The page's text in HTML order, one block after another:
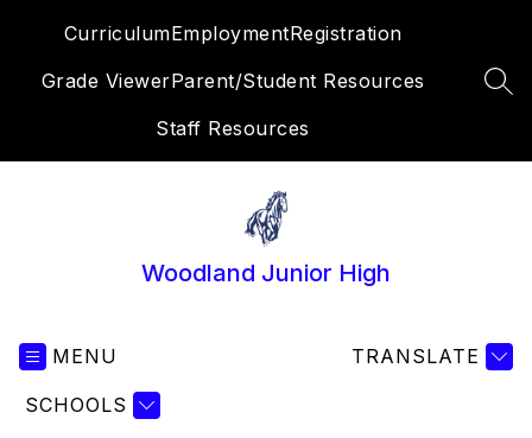
CurriculumEmploymentRegistration
Grade ViewerParent/Student Resources
Staff Resources
Woodland Junior High
MENU
SCHOOLS
TRANSLATE